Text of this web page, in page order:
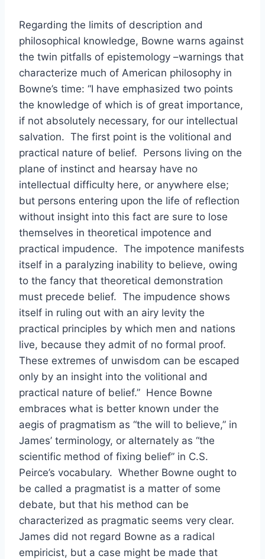
Regarding the limits of description and
philosophical knowledge, Bowne warns against
the twin pitfalls of epistemology –warnings that
characterize much of American philosophy in
Bowne’s time: “I have emphasized two points
the knowledge of which is of great importance,
if not absolutely necessary, for our intellectual
salvation. The first point is the volitional and
practical nature of belief. Persons living on the
plane of instinct and hearsay have no
intellectual difficulty here, or anywhere else;
but persons entering upon the life of reflection
without insight into this fact are sure to lose
themselves in theoretical impotence and
practical impudence. The impotence manifests
itself in a paralyzing inability to believe, owing
to the fancy that theoretical demonstration
must precede belief. The impudence shows
itself in ruling out with an airy levity the
practical principles by which men and nations
live, because they admit of no formal proof.
These extremes of unwisdom can be escaped
only by an insight into the volitional and
practical nature of belief.” Hence Bowne
embraces what is better known under the
aegis of pragmatism as “the will to believe,” in
James’ terminology, or alternately as “the
scientific method of fixing belief” in C.S.
Peirce’s vocabulary. Whether Bowne ought to
be called a pragmatist is a matter of some
debate, but that his method can be
characterized as pragmatic seems very clear.
James did not regard Bowne as a radical
empiricist, but a case might be made that